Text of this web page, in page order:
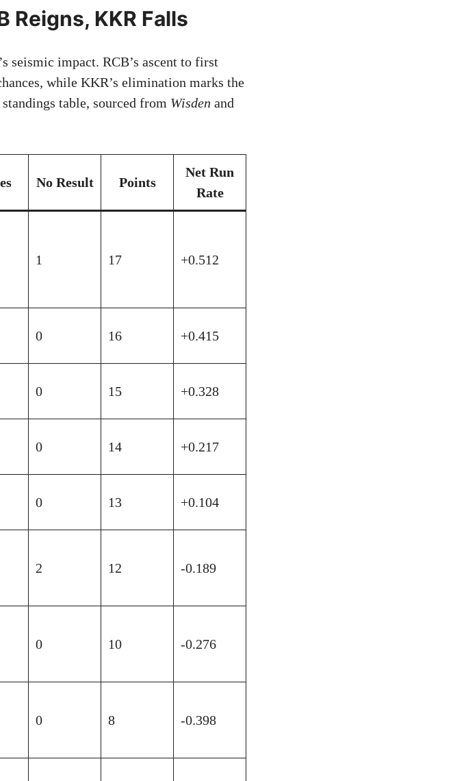
Reigns, KKR Falls
seismic impact. RCB’s ascent to first
while KKR’s elimination marks the
table, sourced from Wisden and
No Result Points
Net Run
Rate
1 17 +0.512
0 16 +0.415
0 15 +0.328
0 14 +0.217
0 13 +0.104
2 12 -0.189
0 10 -0.276
0 8 -0.398